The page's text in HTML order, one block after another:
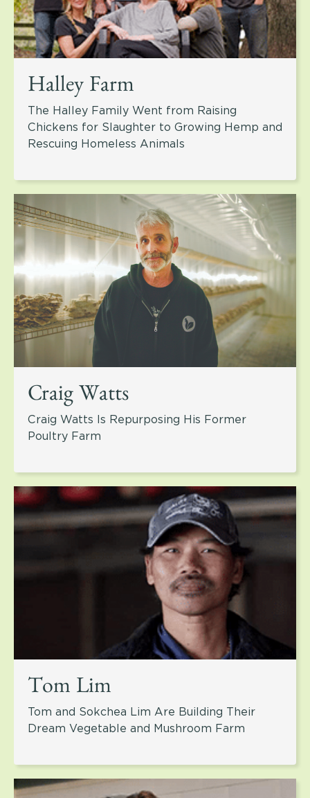
Halley Farm
The Halley Family Went from Raising
Chickens for Slaughter to Growing Hemp and
Rescuing Homeless Animals
Craig Watts
Craig Watts Is Repurposing His Former
Poultry Farm
Tom Lim
Tom and Sokchea Lim Are Building Their
Dream Vegetable and Mushroom Farm